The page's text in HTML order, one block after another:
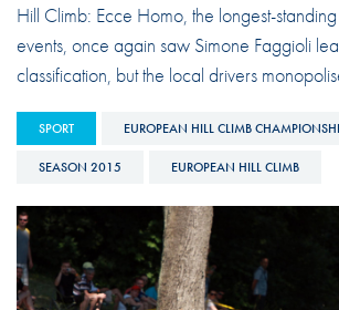
Hill Climb: Ecce Homo, the longest-
events, once again saw Simone Faggioli
classification, but the local drivers
SPORT EUROPEAN HILL CLIMB
SEASON 2015 EUROPEAN HILL CLIMB